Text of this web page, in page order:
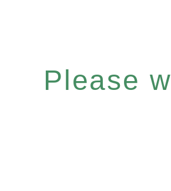
Please